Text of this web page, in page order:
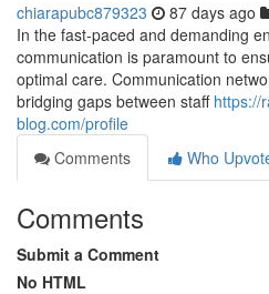
chiarapubc879323 87 days ago
In the fast-paced and demanding
communication is paramount to
optimal care. Communication
bridging gaps between staff https://
blog.com/profile
Comments
Who
Comments
Submit a Comment
No HTML